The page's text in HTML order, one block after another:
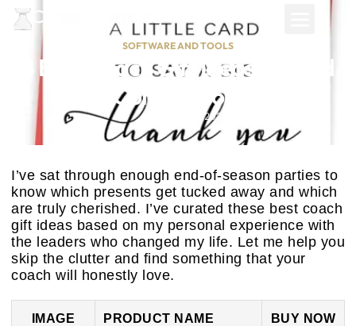
SOFTWARE AND TOOLS
8 Best Coach Gift Ideas Ranked
(2025 Comparison Guide)
February 25, 2026
I’ve sat through enough end-of-season parties to
know which presents get tucked away and which
are truly cherished. I’ve curated these best coach
gift ideas based on my personal experience with
the leaders who changed my life. Let me help you
skip the clutter and find something that your
coach will honestly love.
IMAGE PRODUCT NAME BUY NOW